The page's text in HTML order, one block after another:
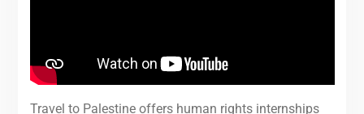
Travel to Palestine offers human rights internships